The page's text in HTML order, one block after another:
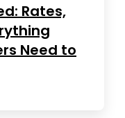
Rates,
Need to